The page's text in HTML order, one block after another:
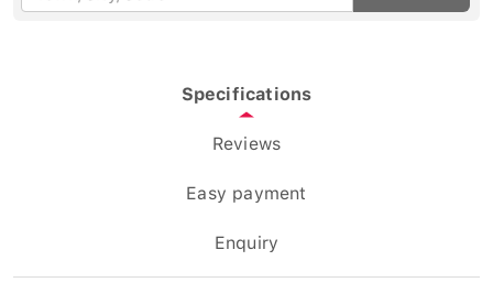
Specifications
Reviews
Easy payment
Enquiry